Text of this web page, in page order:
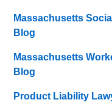
Massachusetts
Blog
Massachusetts
Blog
Product Liability